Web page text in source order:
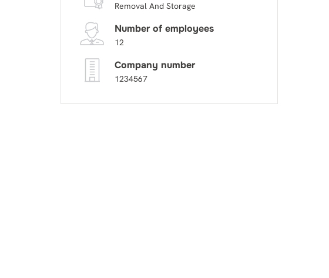
Removal And Storage
Number of employees
12
Company number
1234567